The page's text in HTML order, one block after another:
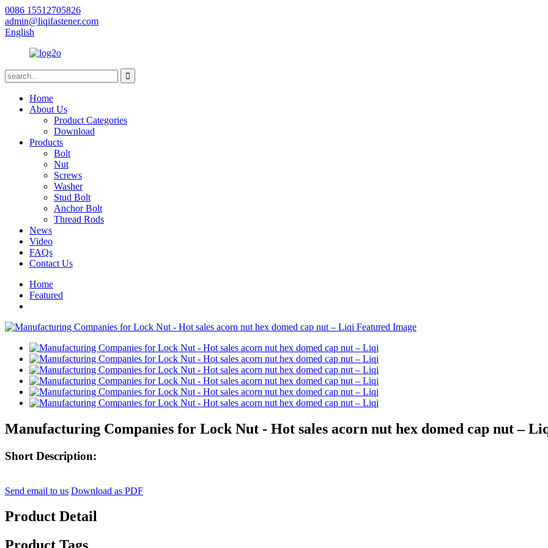
0086 15512705826
admin@liqifastener.com
English
Home
About Us
Product Categories
Download
Products
Bolt
Nut
Screws
Washer
Stud Bolt
Anchor Bolt
Thread Rods
News
Video
FAQs
Contact Us
Home
Featured
Manufacturing Companies for Lock Nut - Hot sales acorn nut hex domed cap nut –
Short Description:
Send email to us Download as PDF
Product Detail